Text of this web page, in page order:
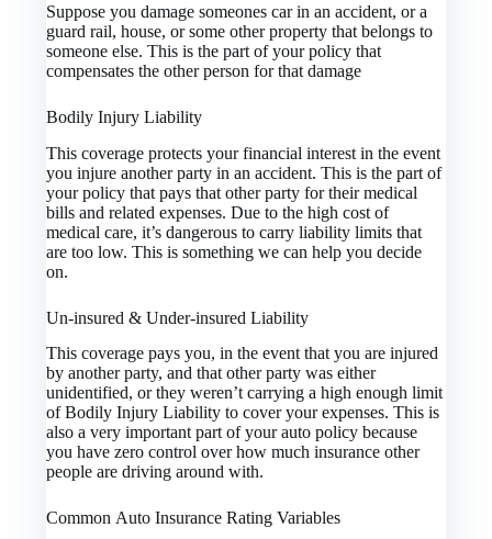
Suppose you damage someones car in an accident, or a
guard rail, house, or some other property that belongs to
someone else. This is the part of your policy that
compensates the other person for that damage
Bodily Injury Liability
This coverage protects your financial interest in the event
you injure another party in an accident. This is the part of
your policy that pays that other party for their medical
bills and related expenses. Due to the high cost of
medical care, it’s dangerous to carry liability limits that
are too low. This is something we can help you decide
on.
Un-insured & Under-insured Liability
This coverage pays you, in the event that you are injured
by another party, and that other party was either
unidentified, or they weren’t carrying a high enough limit
of Bodily Injury Liability to cover your expenses. This is
also a very important part of your auto policy because
you have zero control over how much insurance other
people are driving around with.
Common Auto Insurance Rating Variables